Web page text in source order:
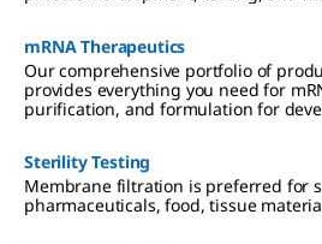
affordable.
mRNA Therapeutics
Our comprehensive portfolio of
provides everything you need for
purification, and formulation for
Sterility Testing
Membrane filtration is preferred for
pharmaceuticals, food, tissue